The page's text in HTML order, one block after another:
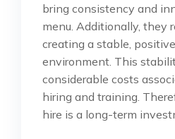
bring consistency and
menu. Additionally, they
creating a stable,
environment. This
considerable costs
hiring and training.
hire is a long-term